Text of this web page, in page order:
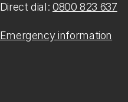
Direct dial: 0800 823 637
Emergency information